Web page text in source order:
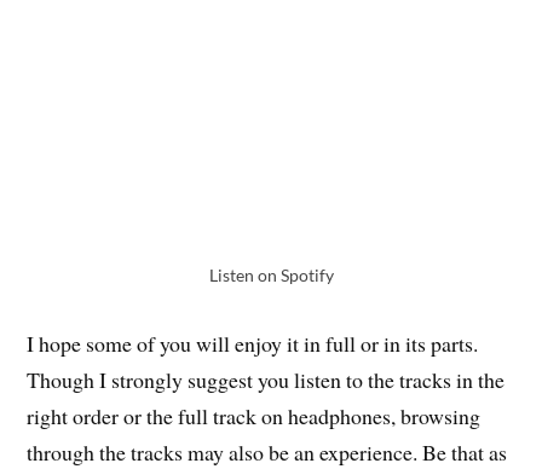
Listen on Spotify
I hope some of you will enjoy it in full or in its parts.
Though I strongly suggest you listen to the tracks in the
right order or the full track on headphones, browsing
through the tracks may also be an experience. Be that as